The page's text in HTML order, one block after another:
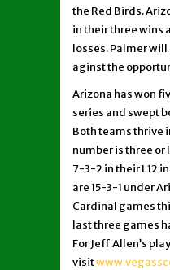
the Red Birds.
in their three wins
losses. Palmer
aginst the
Arizona has won
series and swept
Both teams thrive
number is three
7-3-2 in their L12
are 15-3-1 under
Cardinal games
last three games
For Jeff Allen’s
visit